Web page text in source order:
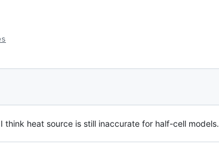
think heat source is still inaccurate for half-cell models.